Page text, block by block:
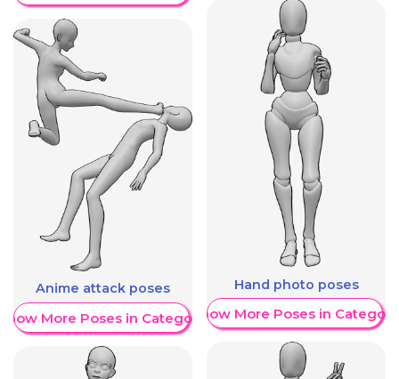
Anime attack poses
More Poses in Category
Hand photo poses
Show More Poses in Category